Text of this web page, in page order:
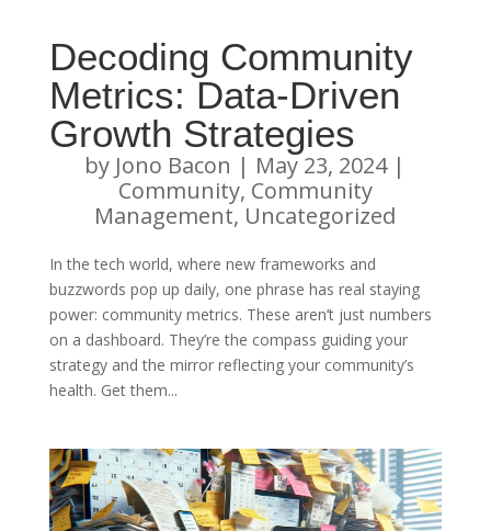
Decoding Community
Metrics: Data-Driven
Growth Strategies
by Jono Bacon | May 23, 2024|
Community, Community
Management, Uncategorized
In the tech world, where new frameworks and
buzzwords pop up daily, one phrase has real staying
power: community metrics. These aren’t just numbers
on a dashboard. They’re the compass guiding your
strategy and the mirror reflecting your community’s
health. Get them...